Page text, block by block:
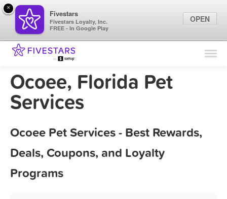
Find Locations
Marketing Tips
Ocoee, Florida Pet
Services
Ocoee Pet Services - Best Rewards,
Deals, Coupons, and Loyalty
Programs
×
Fivestars
Fivestars Loyalty, Inc.
FREE - In Google Play
OPEN